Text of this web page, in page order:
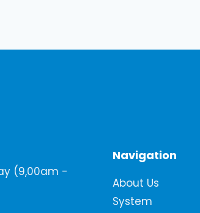
(9,00am -
Navigation
About Us
System